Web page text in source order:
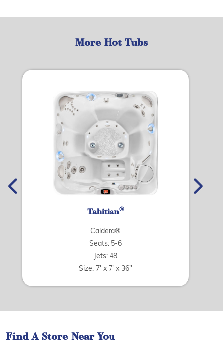
More Hot Tubs
Tahitian®
Caldera®
Seats: 5-6
Jets: 48
Size: 7' x 7' x 36"
Find A Store Near You